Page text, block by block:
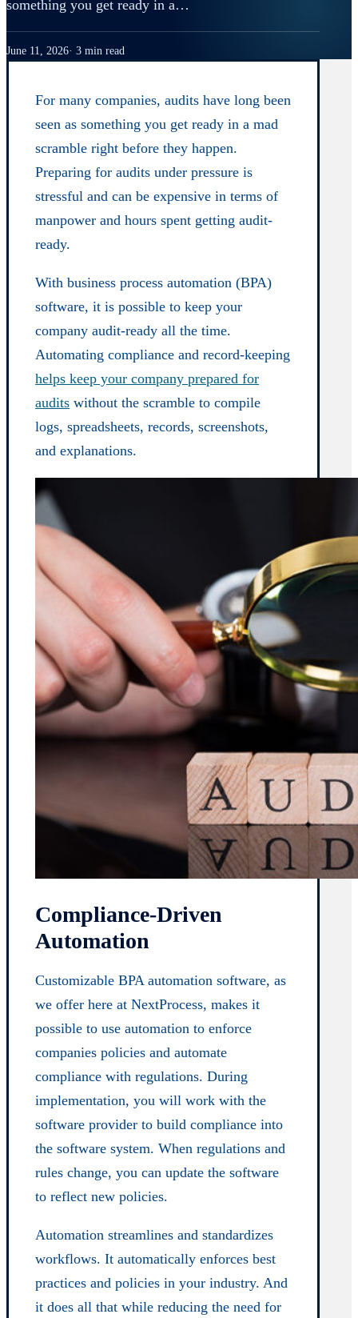
something you get ready in a…
June 11, 2026 3 min read
For many companies, audits have long been
seen as something you get ready in a mad
scramble right before they happen.
Preparing for audits under pressure is
stressful and can be expensive in terms of
manpower and hours spent getting audit-
ready.
With business process automation (BPA)
software, it is possible to keep your
company audit-ready all the time.
Automating compliance and record-keeping
helps keep your company prepared for
audits without the scramble to compile
logs, spreadsheets, records, screenshots,
and explanations.
Compliance-Driven
Automation
Customizable BPA automation software, as
we offer here at NextProcess, makes it
possible to use automation to enforce
companies policies and automate
compliance with regulations. During
implementation, you will work with the
software provider to build compliance into
the software system. When regulations and
rules change, you can update the software
to reflect new policies.
Automation streamlines and standardizes
workflows. It automatically enforces best
practices and policies in your industry. And
it does all that while reducing the need for